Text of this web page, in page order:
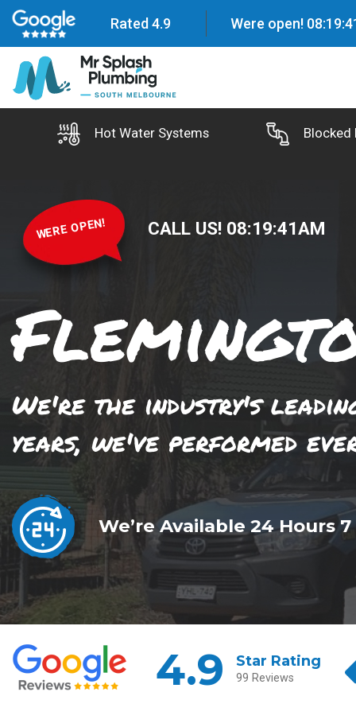
Rated 4.9 Were open! 08:19:
Hot Water Systems Blocked
WERE OPEN! CALL US! 08:19:42AM
We're the industry's
years, we've performed
We’re Available 24 Hours 7
4.9 Star Rating
99 Reviews